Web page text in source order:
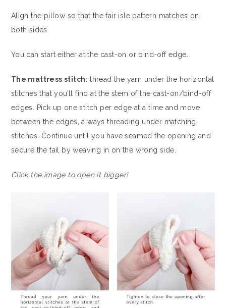
Align the pillow so that the fair isle pattern matches on
both sides.
You can start either at the cast-on or bind-off edge.
The mattress stitch: thread the yarn under the horizontal
stitches that you’ll find at the stem of the cast-on/bind-off
edges. Pick up one stitch per edge at a time and move
between the edges, always threading under matching
stitches. Continue until you have seamed the opening and
secure the tail by weaving in on the wrong side.
Click the image to open it bigger!